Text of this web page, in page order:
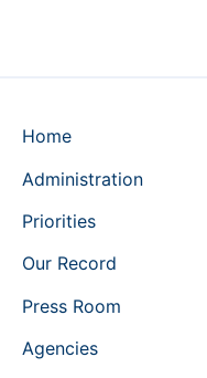
Home
Administration
Priorities
Our Record
Press Room
Agencies